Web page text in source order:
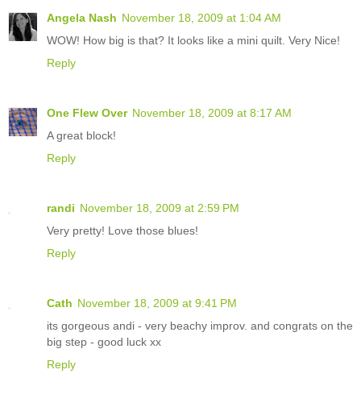
Angela Nash November 18, 2009 at 1:04 AM
WOW! How big is that? It looks like a mini quilt. Very Nice!
Reply
One Flew Over November 18, 2009 at 8:17 AM
A great block!
Reply
randi November 18, 2009 at 2:59 PM
Very pretty! Love those blues!
Reply
Cath November 18, 2009 at 9:41 PM
its gorgeous andi - very beachy improv. and congrats on the
big step - good luck xx
Reply